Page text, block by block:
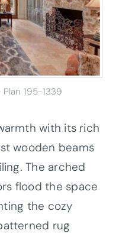
195-1339
with its rich
wooden beams
The arched
flood the space
the cozy
rug